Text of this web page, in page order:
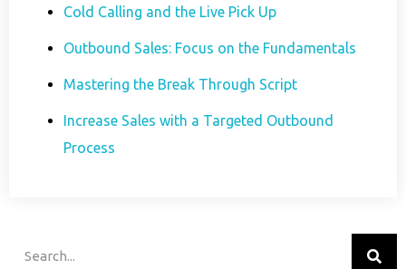
Cold Calling and the Live Pick Up
Outbound Sales: Focus on the Fundamentals
Mastering the Break Through Script
Increase Sales with a Targeted Outbound
Process